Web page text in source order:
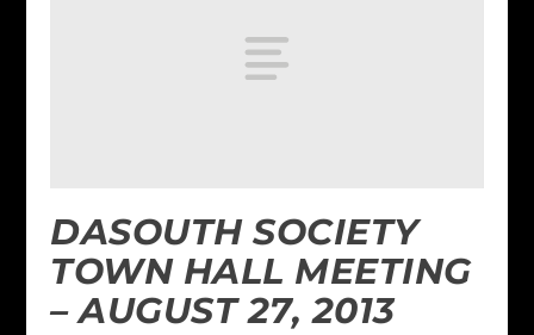
DASOUTH SOCIETY
TOWN HALL MEETING
– AUGUST 27, 2013